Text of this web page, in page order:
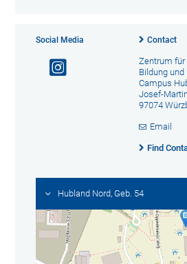
Social Media Contact
Zentrum
Bildung und
Campus
Josef-
97074
Email
Find
Hubland Nord, Geb. 54